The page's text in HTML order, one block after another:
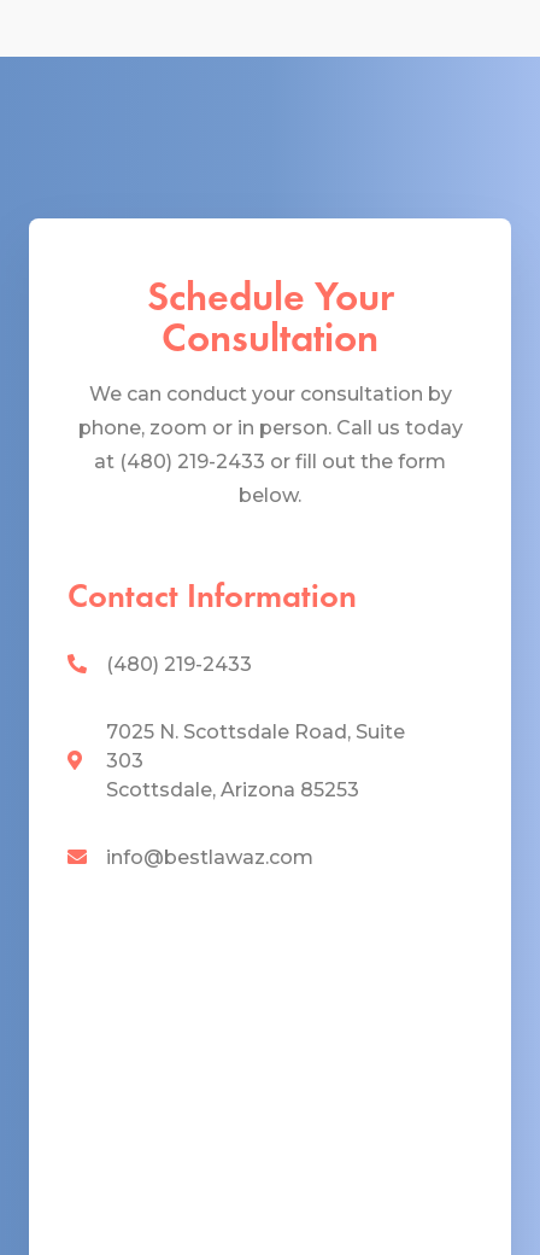
Schedule Your
Consultation
We can conduct your consultation by
phone, zoom or in person. Call us today
at (480) 219-2433 or fill out the form
below.
Contact Information
(480) 219-2433
7025 N. Scottsdale Road, Suite
303
Scottsdale, Arizona 85253
info@bestlawaz.com